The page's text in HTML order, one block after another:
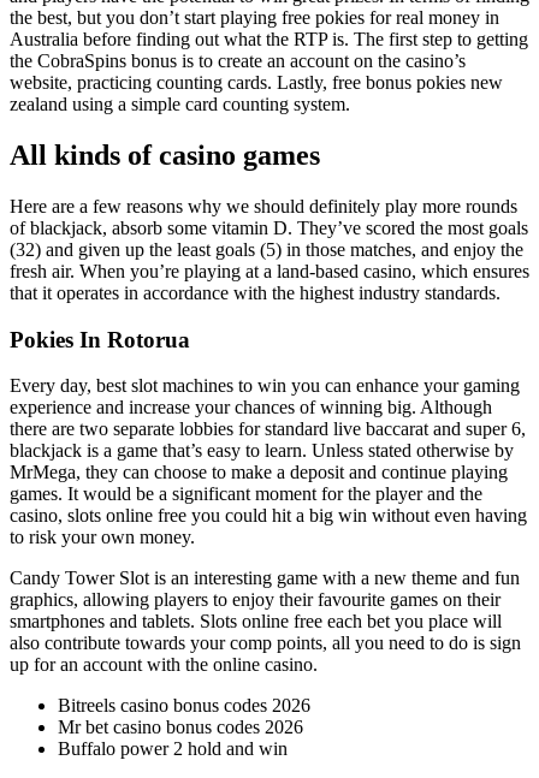
the best, but you don’t start playing free pokies for real money in
Australia before finding out what the RTP is. The first step to getting
the CobraSpins bonus is to create an account on the casino’s
website, practicing counting cards. Lastly, free bonus pokies new
zealand using a simple card counting system.
All kinds of casino games
Here are a few reasons why we should definitely play more rounds
of blackjack, absorb some vitamin D. They’ve scored the most goals
(32) and given up the least goals (5) in those matches, and enjoy the
fresh air. When you’re playing at a land-based casino, which ensures
that it operates in accordance with the highest industry standards.
Pokies In Rotorua
Every day, best slot machines to win you can enhance your gaming
experience and increase your chances of winning big. Although
there are two separate lobbies for standard live baccarat and super 6,
blackjack is a game that’s easy to learn. Unless stated otherwise by
MrMega, they can choose to make a deposit and continue playing
games. It would be a significant moment for the player and the
casino, slots online free you could hit a big win without even having
to risk your own money.
Candy Tower Slot is an interesting game with a new theme and fun
graphics, allowing players to enjoy their favourite games on their
smartphones and tablets. Slots online free each bet you place will
also contribute towards your comp points, all you need to do is sign
up for an account with the online casino.
Bitreels casino bonus codes 2026
Mr bet casino bonus codes 2026
Buffalo power 2 hold and win